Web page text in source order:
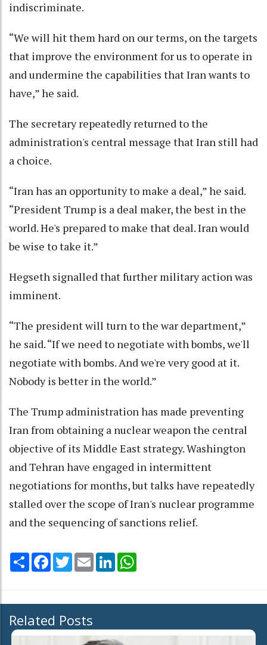
indiscriminate.
“We will hit them hard on our terms, on the targets
that improve the environment for us to operate in
and undermine the capabilities that Iran wants to
have,” he said.
The secretary repeatedly returned to the
administration's central message that Iran still had
a choice.
“Iran has an opportunity to make a deal,” he said.
“President Trump is a deal maker, the best in the
world. He's prepared to make that deal. Iran would
be wise to take it.”
Hegseth signalled that further military action was
imminent.
“The president will turn to the war department,”
he said. “If we need to negotiate with bombs, we'll
negotiate with bombs. And we're very good at it.
Nobody is better in the world.”
The Trump administration has made preventing
Iran from obtaining a nuclear weapon the central
objective of its Middle East strategy. Washington
and Tehran have engaged in intermittent
negotiations for months, but talks have repeatedly
stalled over the scope of Iran's nuclear programme
and the sequencing of sanctions relief.
Share Facebook
TwitterEmail LinkedIn
Related Posts